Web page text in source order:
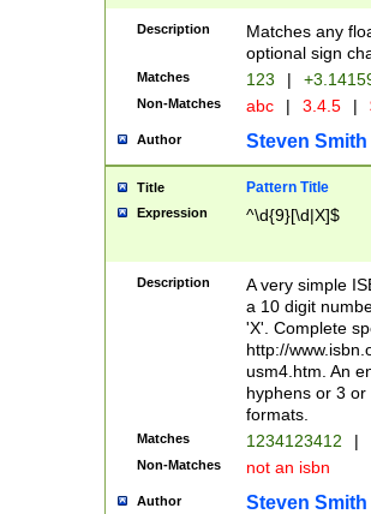
Description
Matches any
optional sign
Matches 123 |
Non-Matches abc | 3.4.5 |
Author Steven Smith
Title Pattern Title
Expression ^\d{9}[\d|X]$
Description
A very simple
a 10 digit
'X'. Complete
http://
usm4.htm. An
hyphens or 3
formats.
Matches 1234123412 |
Non-Matches not an isbn
Author Steven Smith